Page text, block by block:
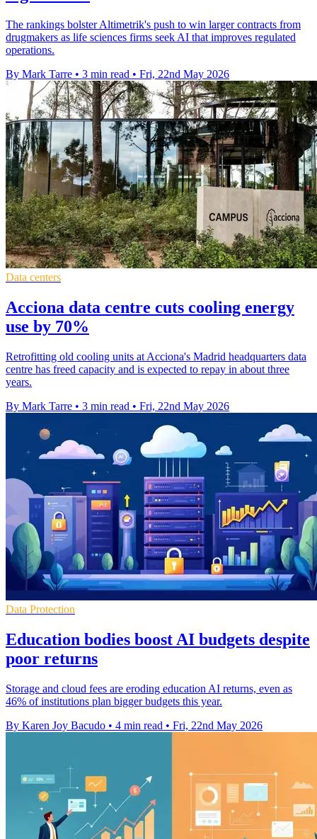
The rankings bolster Altimetrik's push to win larger contracts from
drugmakers as life sciences firms seek AI that improves regulated
operations.
By Mark Tarre • 3 min read • Fri, 22nd May 2026
Data centers
Acciona data centre cuts cooling energy
use by 70%
Retrofitting old cooling units at Acciona's Madrid headquarters data
centre has freed capacity and is expected to repay in about three
years.
By Mark Tarre • 3 min read • Fri, 22nd May 2026
Data Protection
Education bodies boost AI budgets despite
poor returns
Storage and cloud fees are eroding education AI returns, even as
46% of institutions plan bigger budgets this year.
By Karen Joy Bacudo • 4 min read • Fri, 22nd May 2026